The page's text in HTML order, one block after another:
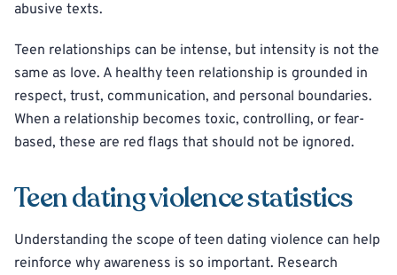
abusive texts.
Teen relationships can be intense, but intensity is not the
same as love. A healthy teen relationship is grounded in
respect, trust, communication, and personal boundaries.
When a relationship becomes toxic, controlling, or fear-
based, these are red flags that should not be ignored.
Teen dating violence statistics
Understanding the scope of teen dating violence can help
reinforce why awareness is so important. Research